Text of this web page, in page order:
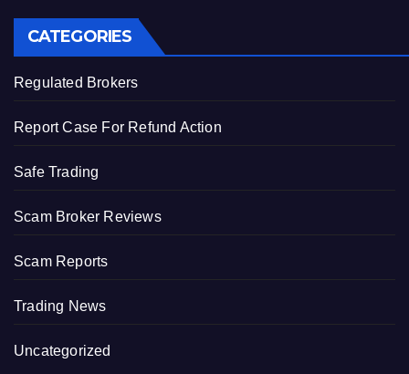
CATEGORIES
Regulated Brokers
Report Case For Refund Action
Safe Trading
Scam Broker Reviews
Scam Reports
Trading News
Uncategorized